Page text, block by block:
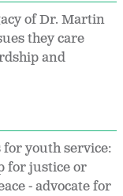
of Dr. Martin
they care
and
youth service:
for justice or
- advocate for